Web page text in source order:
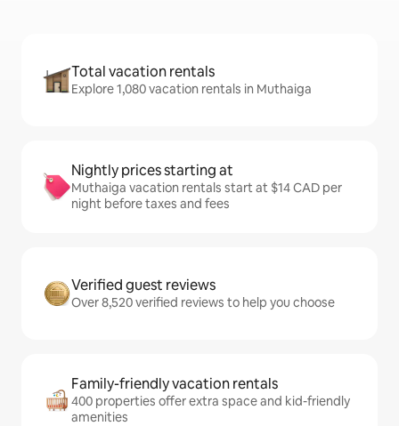
Total vacation rentals
Explore 1,080 vacation rentals in Muthaiga
Nightly prices starting at
Muthaiga vacation rentals start at $14 CAD per
night before taxes and fees
Verified guest reviews
Over 8,520 verified reviews to help you choose
Family-friendly vacation rentals
400 properties offer extra space and kid-friendly
amenities